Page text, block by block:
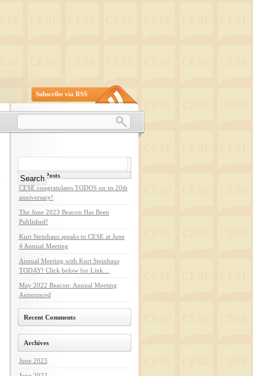
Subscribe via RSS
Search
Recent Posts
CESE congratulates TODOS on its 20th
anniversary!
The June 2023 Beacon Has Been
Published!
Kurt Steinhaus speaks to CESE at June
4 Annual Meeting
Annual Meeting with Kurt Steinhaus
TODAY! Click below for Link…
May 2022 Beacon: Annual Meeting
Announced
Recent Comments
Archives
June 2023